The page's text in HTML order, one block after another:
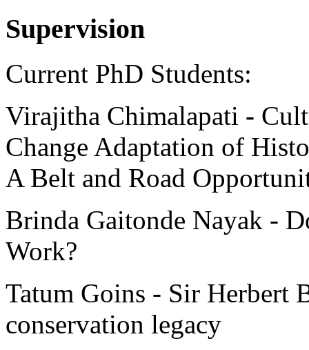
Supervision
Current PhD Students:
Virajitha Chimalapati -
Change Adaptation of
A Belt and Road
Brinda Gaitonde Nayak -
Work?
Tatum Goins - Sir Herbert
conservation legacy